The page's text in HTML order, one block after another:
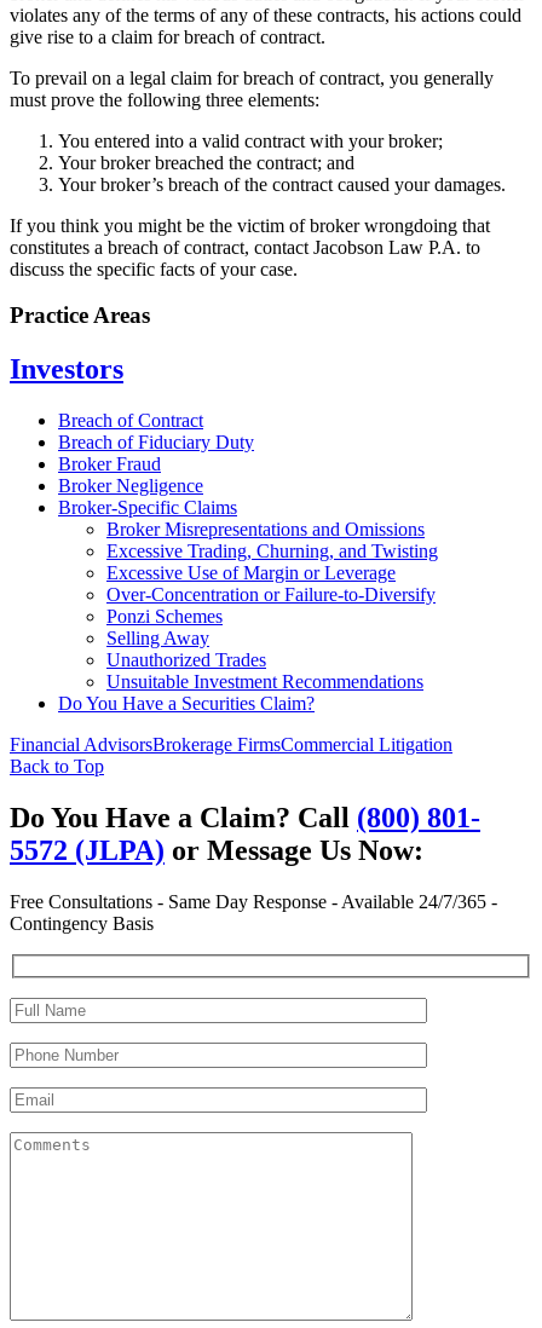
violates any of the terms of any of these contracts, his actions could
give rise to a claim for breach of contract.
To prevail on a legal claim for breach of contract, you generally
must prove the following three elements:
You entered into a valid contract with your broker;
Your broker breached the contract; and
Your broker’s breach of the contract caused your damages.
If you think you might be the victim of broker wrongdoing that
constitutes a breach of contract, contact Jacobson Law P.A. to
discuss the specific facts of your case.
Practice Areas
Investors
Breach of Contract
Breach of Fiduciary Duty
Broker Fraud
Broker Negligence
Broker-Specific Claims
Broker Misrepresentations and Omissions
Excessive Trading, Churning, and Twisting
Excessive Use of Margin or Leverage
Over-Concentration or Failure-to-Diversify
Ponzi Schemes
Selling Away
Unauthorized Trades
Unsuitable Investment Recommendations
Do You Have a Securities Claim?
Financial AdvisorsBrokerage FirmsCommercial Litigation
Back to Top
Do You Have a Claim? Call (800) 801-
5572 (JLPA) or Message Us Now:
Free Consultations - Same Day Response - Available 24/7/365 -
Contingency Basis